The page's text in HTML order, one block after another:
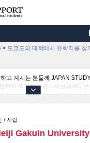
> 도쿄도의 대학에서 유학지를 찾기
고 계시는 분들께 JAPAN
회와 주식회사 베네세코퍼레이
일본유학정보 사이트입니다. 明
학부및Faculty of Mathematical
하고 있기 때문에, 明治学院大学
해 보시기 바랍니다. 이 외에도 외
/ 사립
Gakuin University